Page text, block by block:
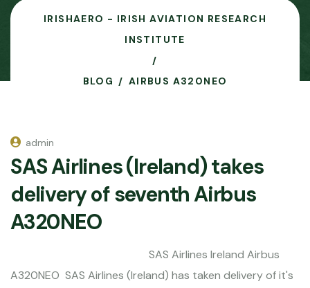
IRISHAERO - IRISH AVIATION RESEARCH
INSTITUTE
BLOG AIRBUS A320NEO
admin
SAS Airlines (Ireland) takes
delivery of seventh Airbus
A320NEO
SAS Airlines Ireland Airbus
A320NEO SAS Airlines (Ireland) has taken delivery of it's